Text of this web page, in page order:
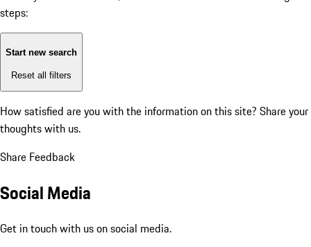
steps:
Start new search
Reset all filters
How satisfied are you with the information on this site? Share your
thoughts with us.
Share Feedback
Social Media
Get in touch with us on social media.